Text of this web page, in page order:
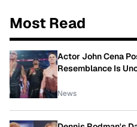
Most Read
Actor John Cena
Resemblance Is
News